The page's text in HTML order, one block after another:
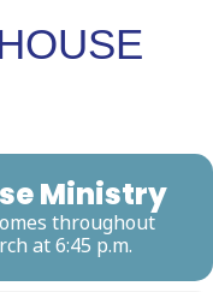
Ministry
throughout
at 6:45 p.m.